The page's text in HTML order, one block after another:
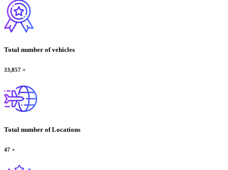
Total number of vehicles
33,857 +
Total number of Locations
47 +